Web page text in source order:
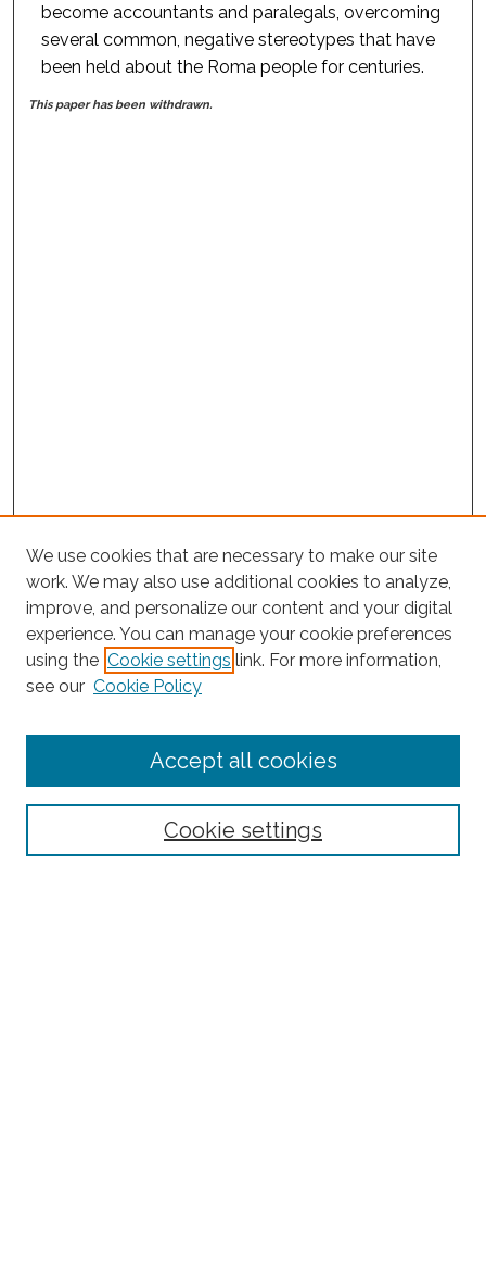
become accountants and paralegals, overcoming
several common, negative stereotypes that have
been held about the Roma people for centuries.
This paper has been withdrawn.
Search
Select context to search:
We use cookies that are necessary to make our site
work. We may also use additional cookies to analyze,
improve, and personalize our content and your digital
experience. You can manage your cookie preferences
using the Cookie settings link. For more information,
see our Cookie Policy
Cookie settings
Accept all cookies